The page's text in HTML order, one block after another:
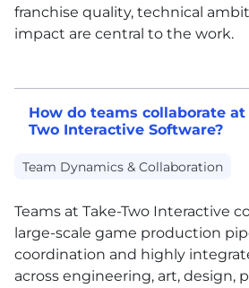
franchise quality, technical
impact are central to the work.
How do teams collaborate at
Two Interactive Software?
Team Dynamics & Collaboration
Teams at Take-Two Interactive
large-scale game production
coordination and highly
across engineering, art, design,